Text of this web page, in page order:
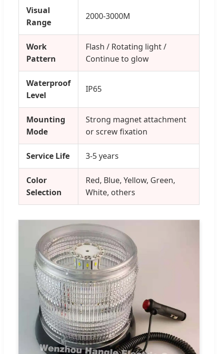
Visual
Range
2000-3000M
Work
Pattern
Flash / Rotating light /
Continue to glow
Waterproof
Level
IP65
Mounting
Mode
Strong magnet attachment
or screw fixation
Service Life 3-5 years
Color
Selection
Red, Blue, Yellow, Green,
White, others